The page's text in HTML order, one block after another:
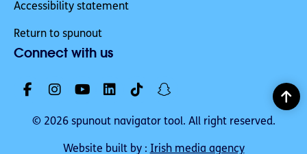
Accessibility statement
Return to spunout
Connect with us
© 2026 spunout navigator tool. All right reserved.
Website built by : Irish media agency